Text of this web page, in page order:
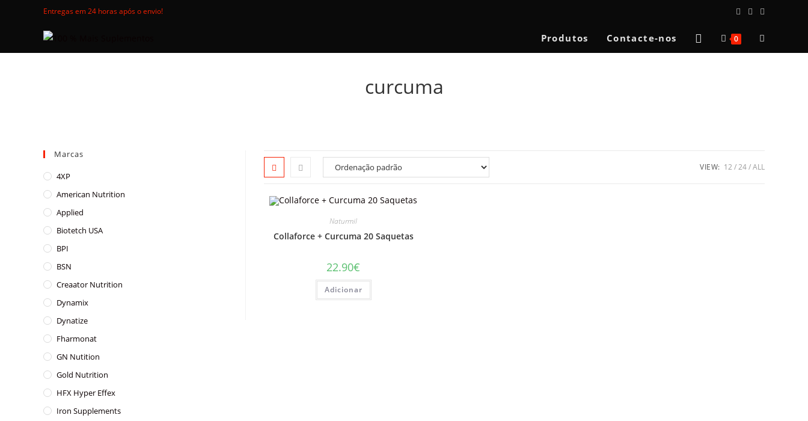
Entregas em 24 horas após o envio!
Produtos Contacte-nos 0 Toggle
curcuma
VIEW: 12 24 ALL
Naturmil
Collaforce + Curcuma 20 Saquetas
22.90€
Adicionar
Marcas
4XP
American Nutrition
Applied
Biotetch USA
BPI
BSN
Creaator Nutrition
Dynamix
Dynatize
Fharmonat
GN Nutition
Gold Nutrition
HFX Hyper Effex
Iron Supplements